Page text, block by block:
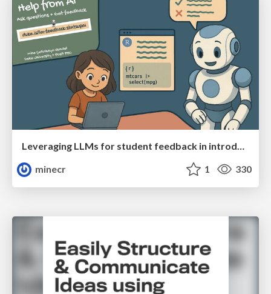
Leveraging LLMs for student feedback in introductory data science courses - posit::conf(2025)
minecr
1 330